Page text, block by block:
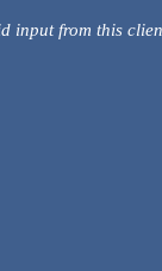
input from this